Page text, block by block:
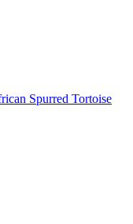
Spurred Tortoise